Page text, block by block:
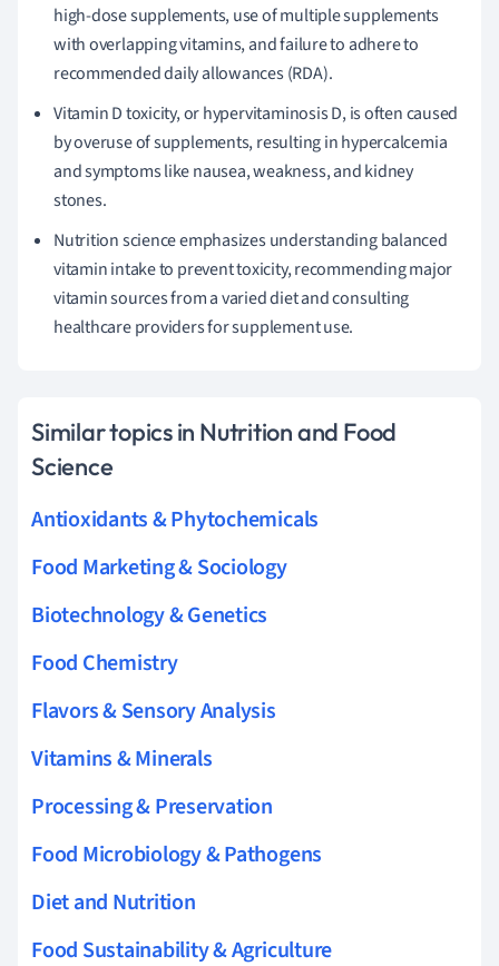
high-dose supplements, use of multiple supplements
with overlapping vitamins, and failure to adhere to
recommended daily allowances (RDA).
Vitamin D toxicity, or hypervitaminosis D, is often caused
by overuse of supplements, resulting in hypercalcemia
and symptoms like nausea, weakness, and kidney
stones.
Nutrition science emphasizes understanding balanced
vitamin intake to prevent toxicity, recommending major
vitamin sources from a varied diet and consulting
healthcare providers for supplement use.
Similar topics in Nutrition and Food
Science
Antioxidants & Phytochemicals
Food Marketing & Sociology
Biotechnology & Genetics
Food Chemistry
Flavors & Sensory Analysis
Vitamins & Minerals
Processing & Preservation
Food Microbiology & Pathogens
Diet and Nutrition
Food Sustainability & Agriculture